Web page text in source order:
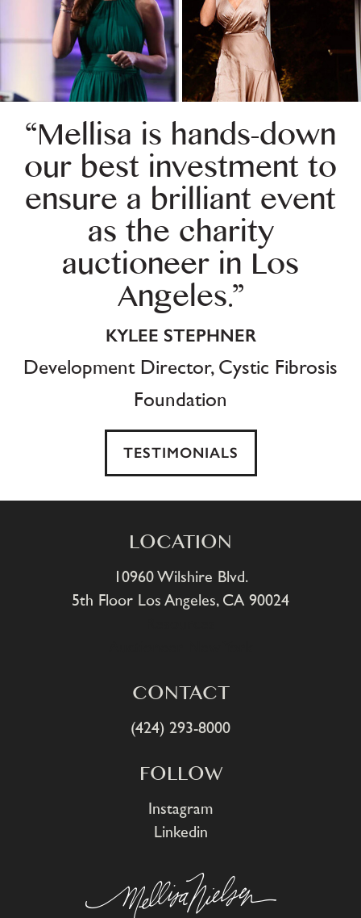
“Mellisa is hands-down
our best investment to
ensure a brilliant event
as the charity
auctioneer in Los
Angeles.”
KYLEE STEPHNER
Development Director, Cystic Fibrosis
Foundation
TESTIMONIALS
LOCATION
10960 Wilshire Blvd.
5th Floor Los Angeles, CA 90024
CONTACT
(424) 293-8000
FOLLOW
Instagram
Linkedin